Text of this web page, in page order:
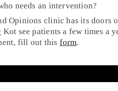
needs an intervention?
Opinions clinic has its doors
Kot see patients a few times a
fill out this form.